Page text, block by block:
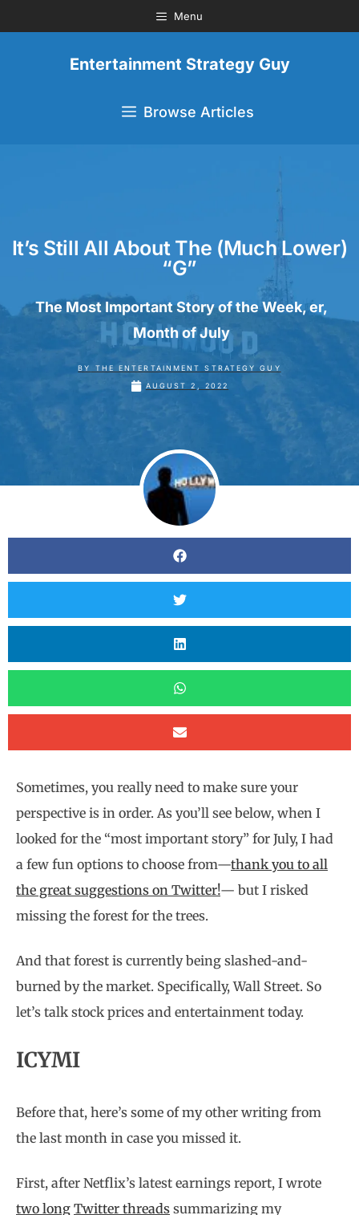
Menu
Entertainment Strategy Guy
Browse Articles
It’s Still All About The (Much Lower)
“G”
The Most Important Story of the Week, er,
Month of July
BY
THE ENTERTAINMENT STRATEGY GUY
AUGUST 2, 2022
Sometimes, you really need to make sure your
perspective is in order. As you’ll see below, when I
looked for the “most important story” for July, I had
a few fun options to choose from—thank you to all
the great suggestions on Twitter!— but I risked
missing the forest for the trees.
And that forest is currently being slashed-and-
burned by the market. Specifically, Wall Street. So
let’s talk stock prices and entertainment today.
ICYMI
Before that, here’s some of my other writing from
the last month in case you missed it.
First, after Netflix’s latest earnings report, I wrote
two long Twitter threads summarizing my